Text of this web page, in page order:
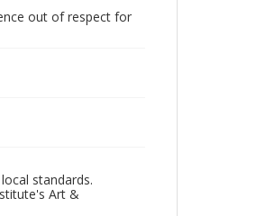
out of respect for
standards.
Art &